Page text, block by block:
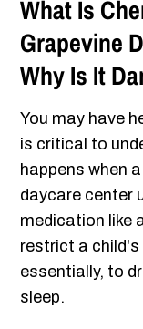
What Is
Grapevine
Why Is It
You may have
is critical to
happens when
daycare center
medication like
restrict a
essentially, to
sleep.